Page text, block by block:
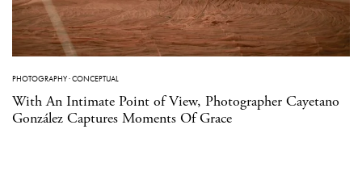
PHOTOGRAPHY·CONCEPTUAL
With An Intimate Point of View, Photographer Cayetano
González Captures Moments Of Grace